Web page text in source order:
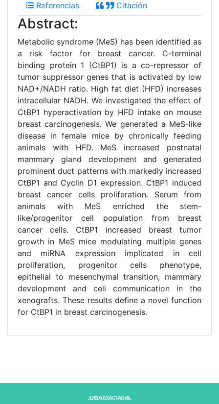
Referencias Citación
Abstract:
Metabolic syndrome (MeS) has been identified as
a risk factor for breast cancer. C-terminal
binding protein 1 (CtBP1) is a co-repressor of
tumor suppressor genes that is activated by low
NAD+/NADH ratio. High fat diet (HFD) increases
intracellular NADH. We investigated the effect of
CtBP1 hyperactivation by HFD intake on mouse
breast carcinogenesis. We generated a MeS-like
disease in female mice by chronically feeding
animals with HFD. MeS increased postnatal
mammary gland development and generated
prominent duct patterns with markedly increased
CtBP1 and Cyclin D1 expression. CtBP1 induced
breast cancer cells proliferation. Serum from
animals with MeS enriched the stem-
like/progenitor cell population from breast
cancer cells. CtBP1 increased breast tumor
growth in MeS mice modulating multiple genes
and miRNA expression implicated in cell
proliferation, progenitor cells phenotype,
epithelial to mesenchymal transition, mammary
development and cell communication in the
xenografts. These results define a novel function
for CtBP1 in breast carcinogenesis.